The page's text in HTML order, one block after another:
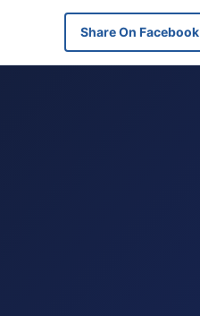
Share On Facebook